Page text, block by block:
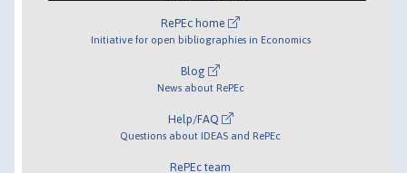
RePEc home
Initiative for open bibliographies in Economics
Blog
News about RePEc
Help/FAQ
Questions about IDEAS and RePEc
RePEc team